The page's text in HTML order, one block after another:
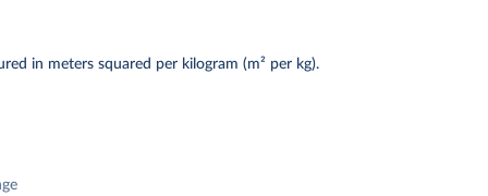
in meters squared per kilogram (m² per kg).